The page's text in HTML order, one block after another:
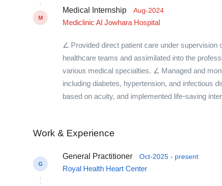
M
Medical Internship Aug-2024
Mediclinic Al Jowhara Hospital
∠ Provided direct patient care under
healthcare teams and assimilated into the
various medical specialties. ∠ Managed and
including diabetes, hypertension, and infectious
based on acuity, and implemented life-saving
Work & Experience
G
General Practitioner Oct-2025 - present
Royal Health Heart Center